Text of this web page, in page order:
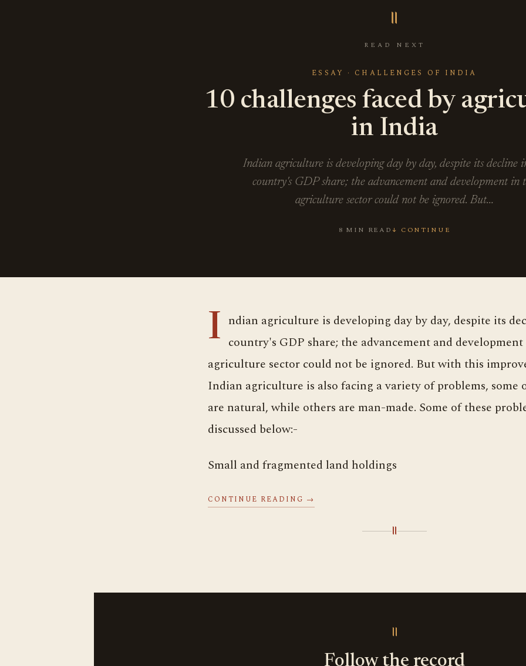
॥
READ NEXT
ESSAY · CHALLENGES OF INDIA
10 challenges faced by
in India
Indian agriculture is developing day by day, despite its decline
country's GDP share; the advancement and development in
agriculture sector could not be ignored. But…
8 MIN READ ↓ CONTINUE
Indian agriculture is developing day by day, despite its decline in the country's GDP share; the advancement and
agriculture sector could not be ignored. But with this
Indian agriculture is also facing a variety of problems, some
are natural, while others are man-made. Some of these
discussed below:-
Small and fragmented land holdings
CONTINUE READING →
॥
॥
Follow the record